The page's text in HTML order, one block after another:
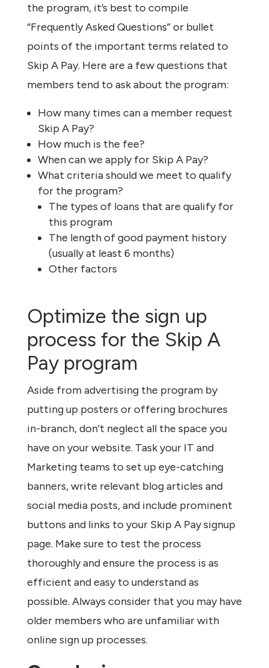
the program, it’s best to compile
“Frequently Asked Questions” or bullet
points of the important terms related to
Skip A Pay. Here are a few questions that
members tend to ask about the program:
How many times can a member request
Skip A Pay?
How much is the fee?
When can we apply for Skip A Pay?
What criteria should we meet to qualify
for the program?
The types of loans that are qualify for
this program
The length of good payment history
(usually at least 6 months)
Other factors
Optimize the sign up
process for the Skip A
Pay program
Aside from advertising the program by
putting up posters or offering brochures
in-branch, don’t neglect all the space you
have on your website. Task your IT and
Marketing teams to set up eye-catching
banners, write relevant blog articles and
social media posts, and include prominent
buttons and links to your Skip A Pay signup
page. Make sure to test the process
thoroughly and ensure the process is as
efficient and easy to understand as
possible. Always consider that you may have
older members who are unfamiliar with
online sign up processes.